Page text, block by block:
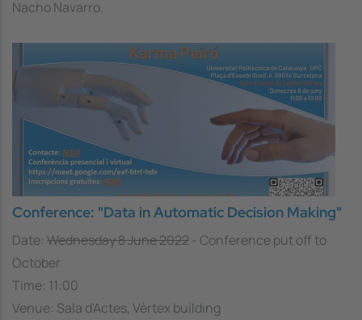
Nacho Navarro.
Conference: "Data in Automatic Decision Making"
Date: Wednesday 8 June 2022 - Conference put off to
October
Time: 11:00
Venue: Sala d'Actes, Vèrtex building